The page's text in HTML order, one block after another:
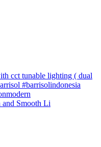
Smooth Li